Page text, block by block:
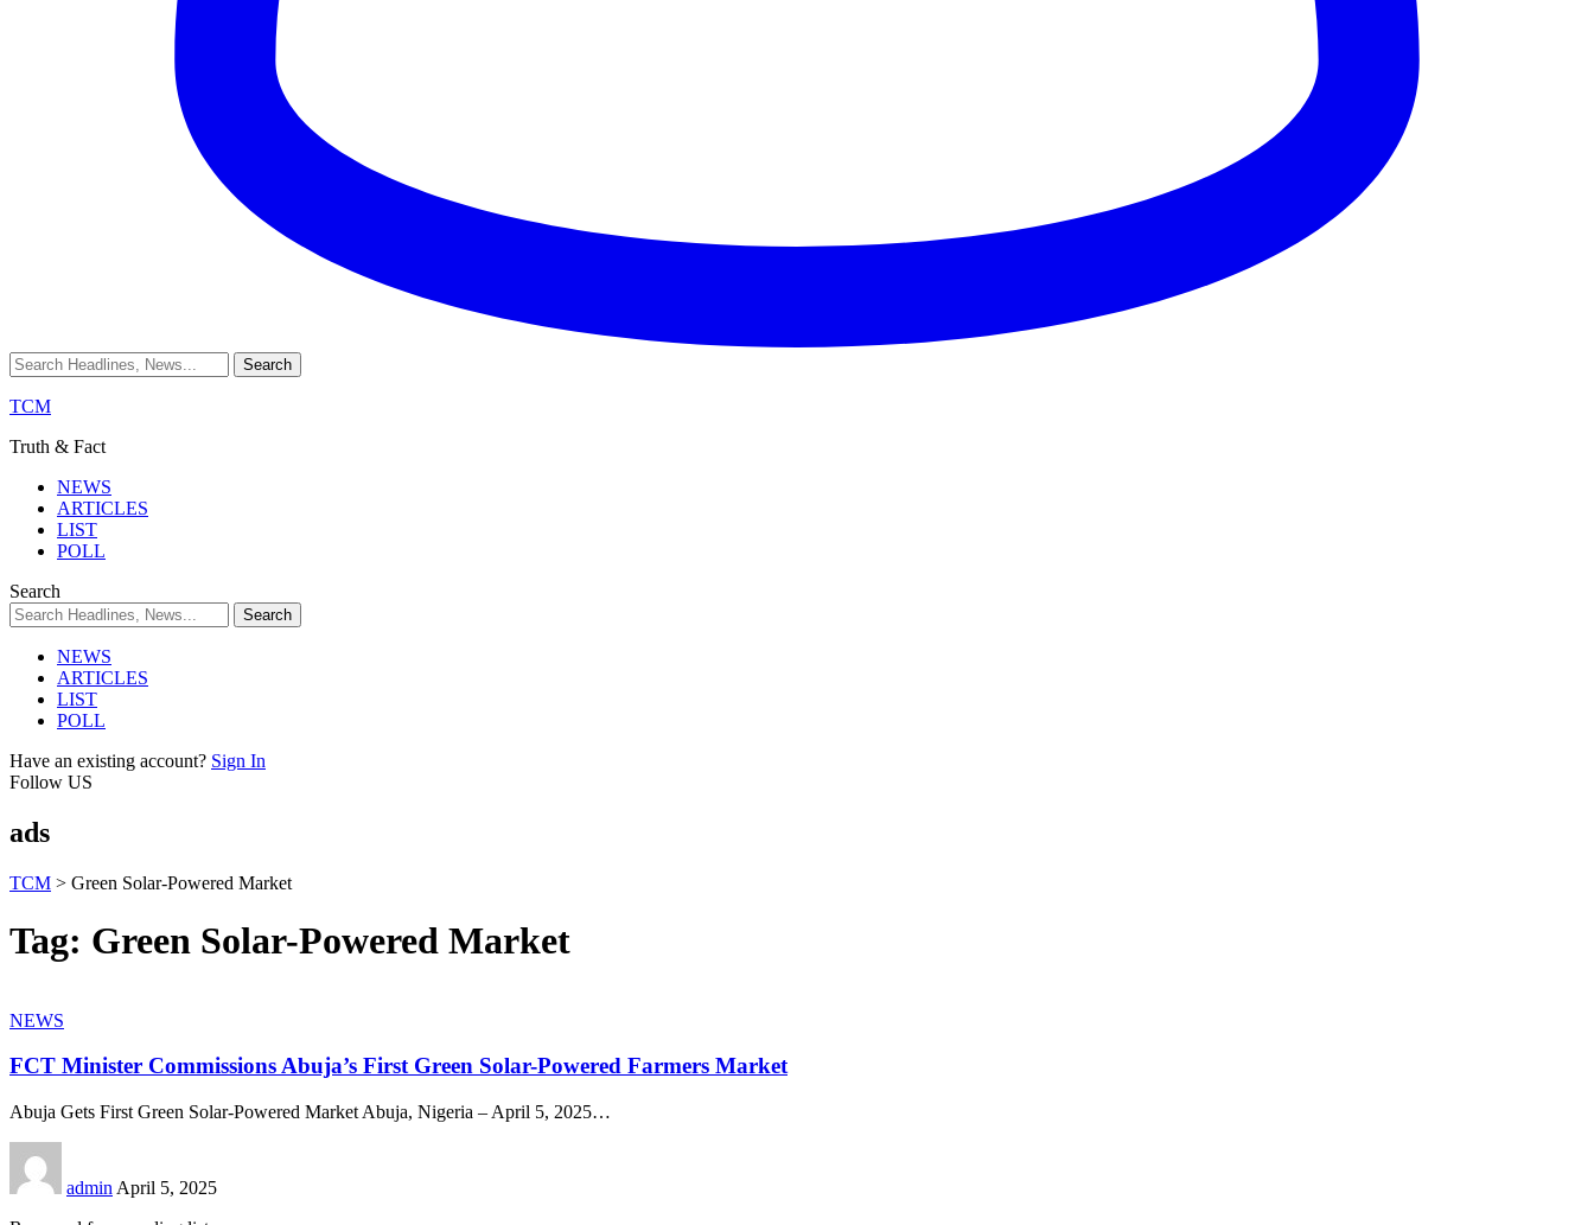
TCM
Truth & Fact
NEWS
ARTICLES
LIST
POLL
Search
NEWS
ARTICLES
LIST
POLL
Have an existing account? Sign In
Follow US
ads
TCM > Green Solar-Powered Market
Tag: Green Solar-Powered Market
NEWS
FCT Minister Commissions Abuja’s First Green Solar-Powered Farmers Market
Abuja Gets First Green Solar-Powered Market Abuja, Nigeria – April 5, 2025…
admin April 5, 2025